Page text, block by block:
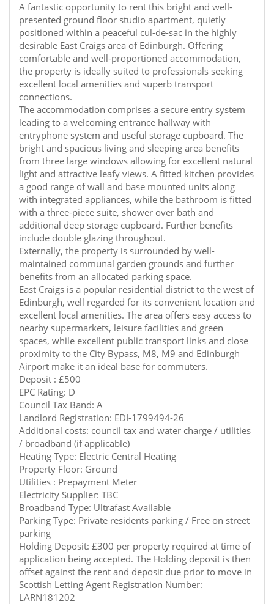
A fantastic opportunity to rent this bright and well-
presented ground floor studio apartment, quietly
positioned within a peaceful cul-de-sac in the highly
desirable East Craigs area of Edinburgh. Offering
comfortable and well-proportioned accommodation,
the property is ideally suited to professionals seeking
excellent local amenities and superb transport
connections.
The accommodation comprises a secure entry system
leading to a welcoming entrance hallway with
entryphone system and useful storage cupboard. The
bright and spacious living and sleeping area benefits
from three large windows allowing for excellent natural
light and attractive leafy views. A fitted kitchen provides
a good range of wall and base mounted units along
with integrated appliances, while the bathroom is fitted
with a three-piece suite, shower over bath and
additional deep storage cupboard. Further benefits
include double glazing throughout.
Externally, the property is surrounded by well-
maintained communal garden grounds and further
benefits from an allocated parking space.
East Craigs is a popular residential district to the west of
Edinburgh, well regarded for its convenient location and
excellent local amenities. The area offers easy access to
nearby supermarkets, leisure facilities and green
spaces, while excellent public transport links and close
proximity to the City Bypass, M8, M9 and Edinburgh
Airport make it an ideal base for commuters.
Deposit : £500
EPC Rating: D
Council Tax Band: A
Landlord Registration: EDI-1799494-26
Additional costs: council tax and water charge / utilities
/ broadband (if applicable)
Heating Type: Electric Central Heating
Property Floor: Ground
Utilities : Prepayment Meter
Electricity Supplier: TBC
Broadband Type: Ultrafast Available
Parking Type: Private residents parking / Free on street
parking
Holding Deposit: £300 per property required at time of
application being accepted. The Holding deposit is then
offset against the rent and deposit due prior to move in
Scottish Letting Agent Registration Number:
LARN181202